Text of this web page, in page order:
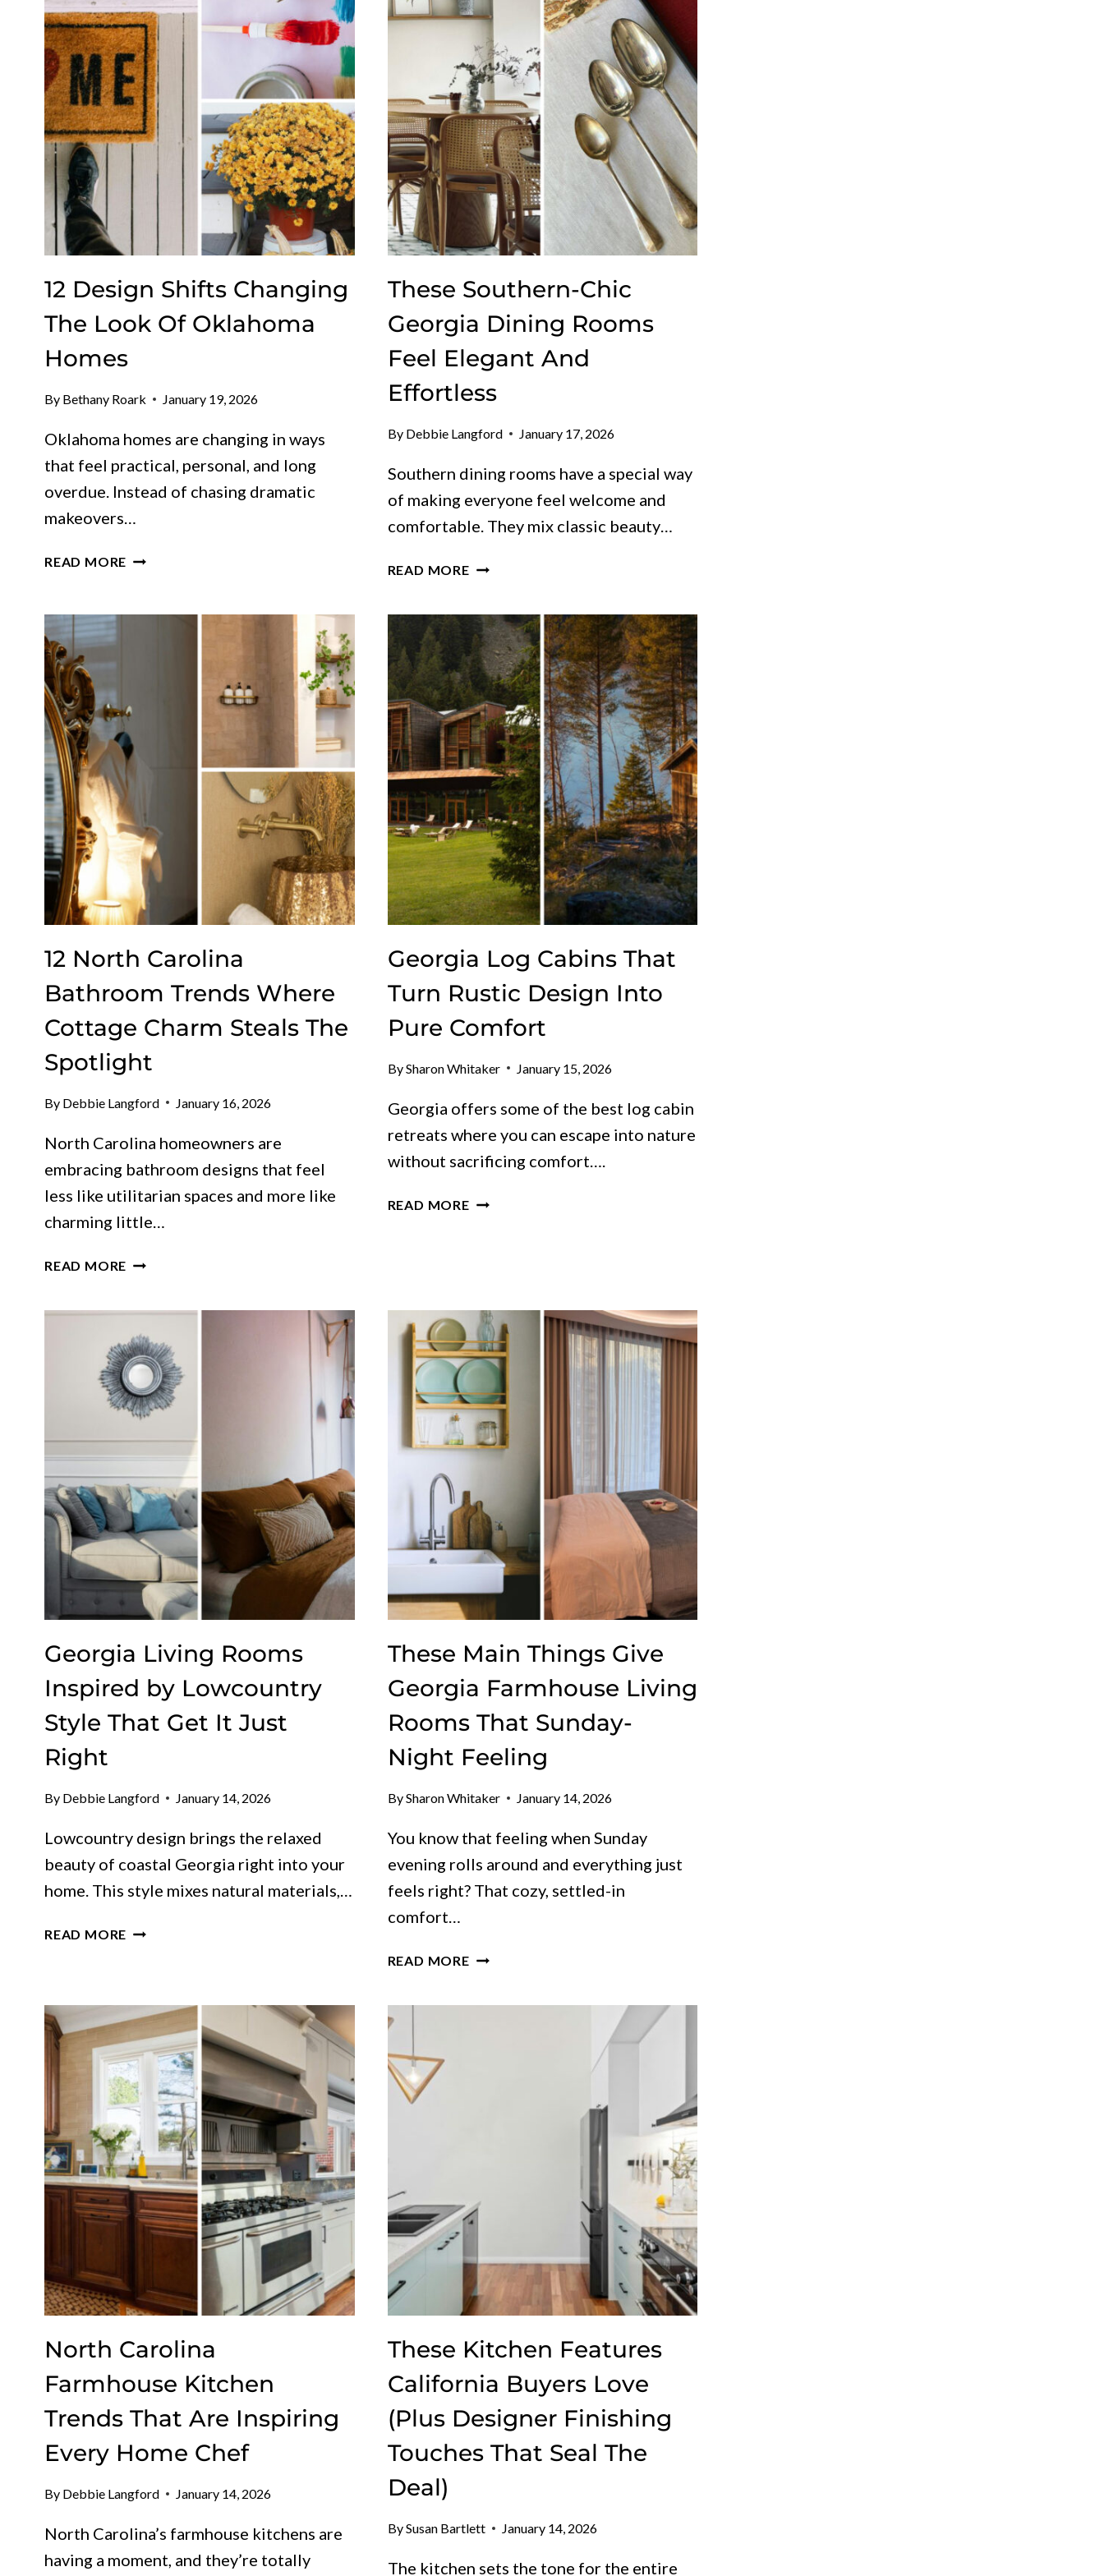
12 Design Shifts Changing
The Look Of Oklahoma
Homes
By Bethany Roark January 19, 2026
Oklahoma homes are changing in ways
that feel practical, personal, and long
overdue. Instead of chasing dramatic
makeovers…
READ MORE 12
CHANGING
HOMES
These Southern-Chic
Georgia Dining Rooms
Feel Elegant And
Effortless
By Debbie Langford January 17, 2026
Southern dining rooms have a special way
of making everyone feel welcome and
comfortable. They mix classic beauty…
READ MORETHESE
GEORGIA
DINING
ROOMS
FEEL
ELEGANT
AND
EFFORTLESS
12 North Carolina
Bathroom Trends Where
Cottage Charm Steals The
Spotlight
By Debbie Langford January 16, 2026
North Carolina homeowners are
embracing bathroom designs that feel
less like utilitarian spaces and more like
charming little…
READ MORE 12
TRENDS
WHERE
COTTAGE
CHARM
STEALS
THE
SPOTLIGHT
Georgia Log Cabins That
Turn Rustic Design Into
Pure Comfort
BySharon Whitaker January 15, 2026
Georgia offers some of the best log cabin
retreats where you can escape into nature
without sacrificing comfort….
READ MOREGEORGIA
DESIGN
INTO
PURE
Georgia Living Rooms
Inspired by Lowcountry
Style That Get It Just
Right
By Debbie Langford January 14, 2026
Lowcountry design brings the relaxed
beauty of coastal Georgia right into your
home. This style mixes natural materials,…
READ MORE GEORGIA
LOWCOUNTRY
STYLE
THAT
GET
IT
JUST
RIGHT
These Main Things Give
Georgia Farmhouse Living
Rooms That Sunday-
Night Feeling
BySharon Whitaker January 14, 2026
You know that feeling when Sunday
evening rolls around and everything just
feels right? That cozy, settled-in
comfort…
READ MORETHESE
North Carolina
Farmhouse Kitchen
Trends That Are Inspiring
Every Home Chef
By Debbie Langford January 14, 2026
North Carolina’s farmhouse kitchens are
having a moment, and they’re totally
These Kitchen Features
California Buyers Love
(Plus Designer Finishing
Touches That Seal The
Deal)
BySusan Bartlett January 14, 2026
The kitchen sets the tone for the entire